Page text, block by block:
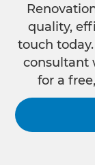
quality,
touch
consultant
for a